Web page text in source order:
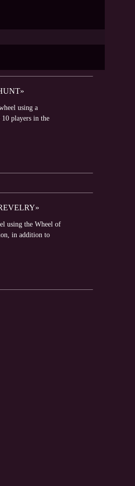
using a
players in the
using the Wheel of
in addition to